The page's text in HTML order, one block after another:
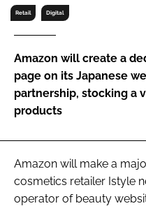
Retail Digital
Amazon will create a
page on its Japanese
partnership, stocking a
products
Amazon will make a
cosmetics retailer Istyle
operator of beauty